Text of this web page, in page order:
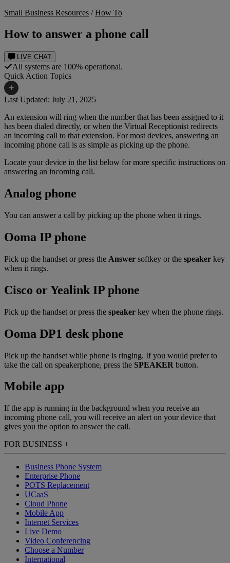
LIVE CHAT
All systems are 100% operational.
Quick Action Topics
+
Small Business Resources
Business Blog
Case Studies
Devices
Downloads
FAQs
Help Topics
Manuals & Guides
Webinars
Small Business Resources /How To
How to answer a phone call
Last Updated: July 21, 2025
An extension will ring when the number that has been assigned to it
has been dialed directly, or when the Virtual Receptionist redirects
an incoming call to that extension. For most devices, answering an
incoming phone call is as simple as picking up the phone.
Locate your device in the list below for more specific instructions on
answering an incoming call.
Analog phone
You can answer a call by picking up the phone when it rings.
Ooma IP phone
Pick up the handset or press the Answer softkey or the speaker key
when it rings.
Cisco or Yealink IP phone
Pick up the handset or press the speaker key when the phone rings.
Ooma DP1 desk phone
Pick up the handset while phone is ringing. If you would prefer to
take the call on speakerphone, press the SPEAKER button.
Mobile app
If the app is running in the background when you receive an
incoming phone call, you will receive an alert on your device that
gives you the option to answer the call.
FOR BUSINESS +
Business Phone System
Enterprise Phone
POTS Replacement
UCaaS
Cloud Phone
Mobile App
Internet Services
Live Demo
Video Conferencing
Choose a Number
International